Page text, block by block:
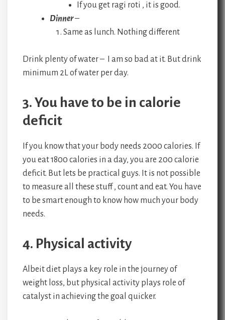
If you get ragi roti , it is good.
Dinner–
Same as lunch. Nothing different
Drink plenty of water – I am so bad at it. But drink
minimum 2L of water per day.
3. You have to be in calorie
deficit
If you know that your body needs 2000 calories. If
you eat 1800 calories in a day, you are 200 calorie
deficit. But lets be practical guys. It is not possible
to measure all these stuff , count and eat. You have
to be smart enough to know how much your body
needs.
4. Physical activity
Albeit diet plays a key role in the journey of
weight loss, but physical activity plays role of
catalyst in achieving the goal quicker.